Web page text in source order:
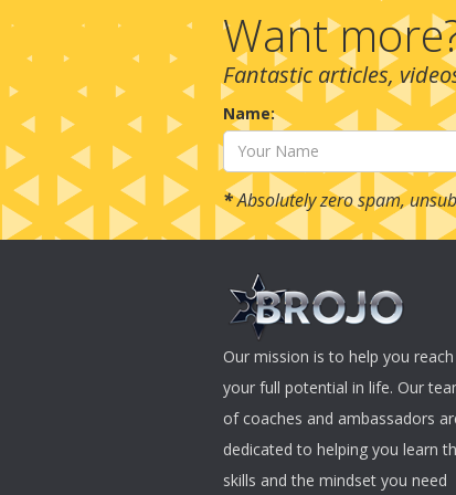
Want
Fantastic articles,
Name:
*Absolutely zero spam,
Our mission is to help you reach
your full potential in life. Our
of coaches and ambassadors
dedicated to helping you learn
skills and the mindset you need